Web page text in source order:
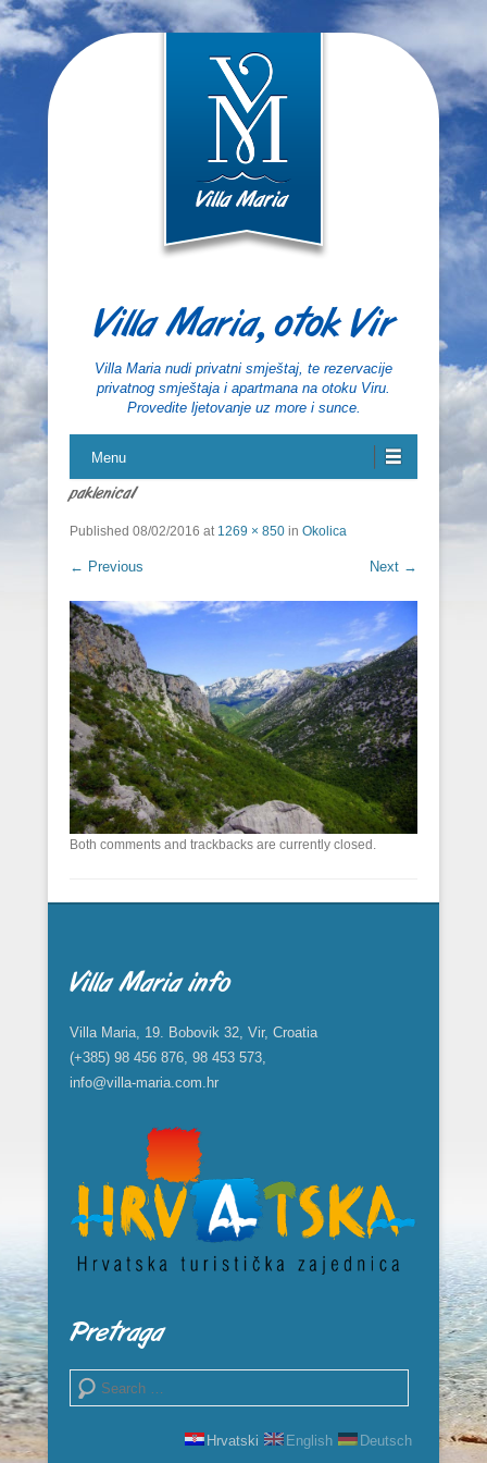
Villa Maria, otok Vir
Villa Maria nudi privatni smještaj, te rezervacije
privatnog smještaja i apartmana na otoku Viru.
Provedite ljetovanje uz more i sunce.
Menu
paklenica1
Published 08/02/2016 at 1269 × 850 in Okolica
← Previous Next →
Both comments and trackbacks are currently closed.
Villa Maria info
Villa Maria, 19. Bobovik 32, Vir, Croatia
(+385) 98 456 876, 98 453 573,
info@villa-maria.com.hr
Pretraga
Search
Hrvatski English Deutsch